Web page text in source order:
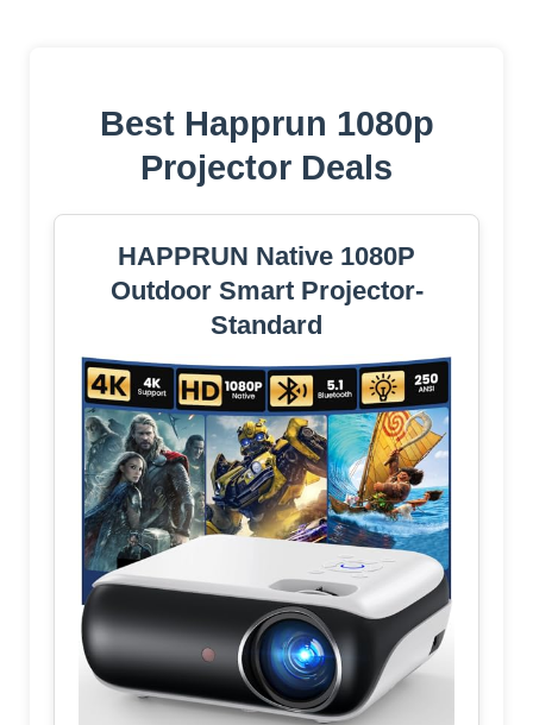
Best Happrun 1080p
Projector Deals
HAPPRUN Native 1080P
Outdoor Smart Projector-
Standard